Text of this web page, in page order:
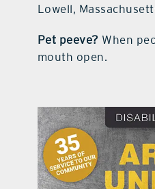
Lowell,
Pet peeve? When
mouth open.